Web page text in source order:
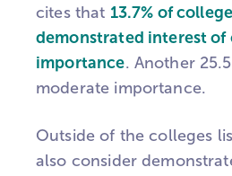
cites that 13.7% of
demonstrated interest of
importance. Another
moderate importance.
Outside of the colleges
also consider